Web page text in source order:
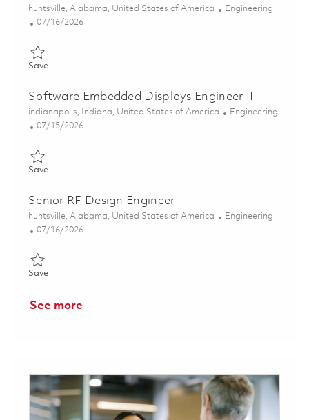
Location
huntsville, Alabama, United States of America Category
Engineering
Posted Date
07/16/2026
SaveSave RF Design Engineer II 01859324
Software Embedded Displays Engineer II
Location
indianapolis, Indiana, United States of America Category
Engineering
Posted Date
07/15/2026
SaveSave Software Embedded Displays Engineer II 01844561
Senior RF Design Engineer
Location
huntsville, Alabama, United States of America Category
Engineering
Posted Date
07/16/2026
SaveSave Senior RF Design Engineer 01859326
See more